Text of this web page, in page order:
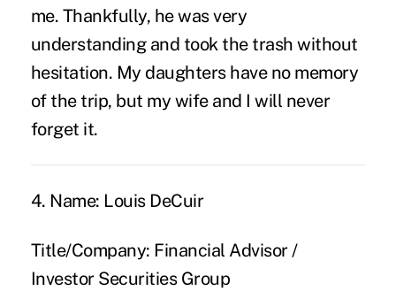
me. Thankfully, he was very
understanding and took the trash without
hesitation. My daughters have no memory
of the trip, but my wife and I will never
forget it.
4. Name: Louis DeCuir
Title/Company: Financial Advisor /
Investor Securities Group